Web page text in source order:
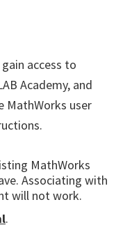
access to
Academy, and
MathWorks user
MathWorks
Associating with
will not work.
.